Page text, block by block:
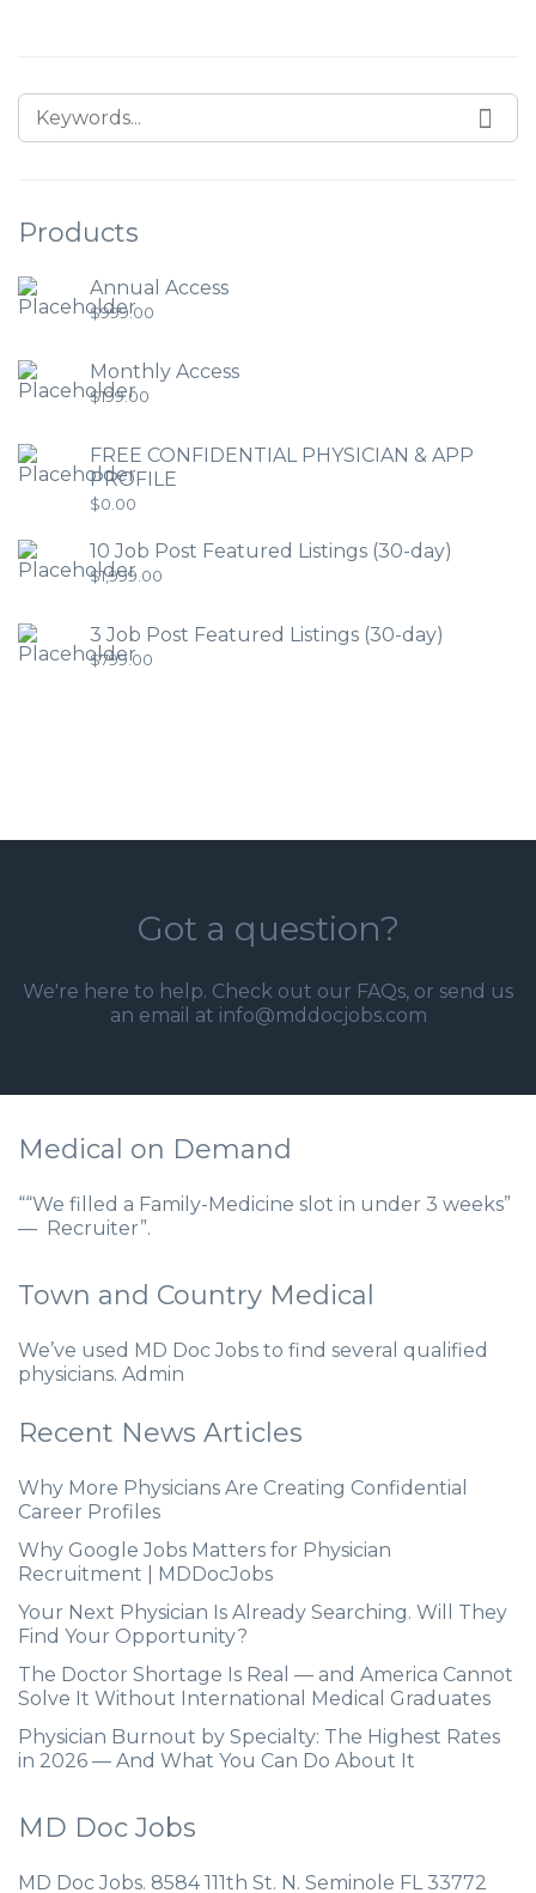
Products
Annual Access
$999.00
Monthly Access
$199.00
FREE CONFIDENTIAL PHYSICIAN & APP
PROFILE
$0.00
10 Job Post Featured Listings (30-day)
$1,999.00
3 Job Post Featured Listings (30-day)
$799.00
Got a question?
We're here to help. Check out our FAQs, or send us
an email at info@mddocjobs.com
Medical on Demand
““We filled a Family-Medicine slot in under 3 weeks”
— Recruiter”.
Town and Country Medical
We’ve used MD Doc Jobs to find several qualified
physicians. Admin
Recent News Articles
Why More Physicians Are Creating Confidential
Career Profiles
Why Google Jobs Matters for Physician
Recruitment | MDDocJobs
Your Next Physician Is Already Searching. Will They
Find Your Opportunity?
The Doctor Shortage Is Real — and America Cannot
Solve It Without International Medical Graduates
Physician Burnout by Specialty: The Highest Rates
in 2026 — And What You Can Do About It
MD Doc Jobs
MD Doc Jobs. 8584 111th St. N. Seminole FL 33772